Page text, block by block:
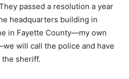
passed a resolution a year
headquarters building in
in Fayette County—my own
will call the police and have
the sheriff.